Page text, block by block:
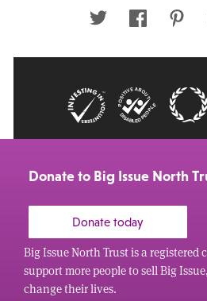
Twitter Facebook
Donate to Big Issue North
Donate today
Big Issue North Trust is a
support more people to sell Big
change their lives.